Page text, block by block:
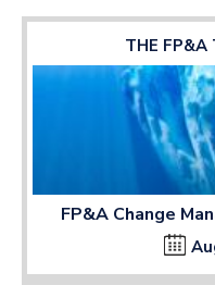
THE FP&A
FP&A Change